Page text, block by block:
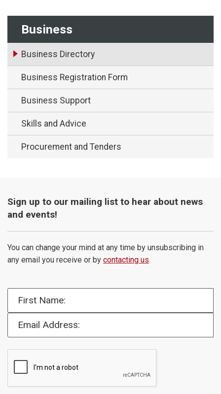
Business
Business Directory
Business Registration Form
Business Support
Skills and Advice
Procurement and Tenders
Sign up to our mailing list to hear about news
and events!
You can change your mind at any time by unsubscribing in
any email you receive or by contacting us